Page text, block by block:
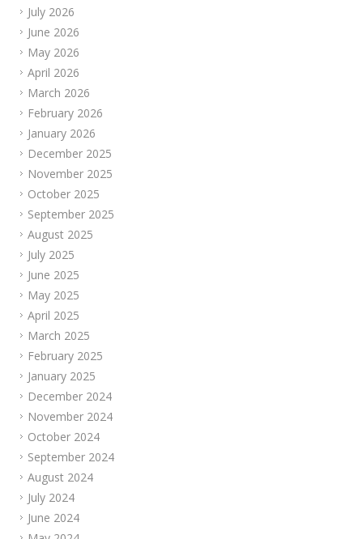
July 2026
June 2026
May 2026
April 2026
March 2026
February 2026
January 2026
December 2025
November 2025
October 2025
September 2025
August 2025
July 2025
June 2025
May 2025
April 2025
March 2025
February 2025
January 2025
December 2024
November 2024
October 2024
September 2024
August 2024
July 2024
June 2024